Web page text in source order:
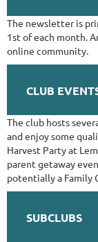
The newsletter is
1st of each month.
online community.
CLUB
The club hosts
and enjoy some
Harvest Party at
parent getaway
potentially a Family
SUBCLUBS